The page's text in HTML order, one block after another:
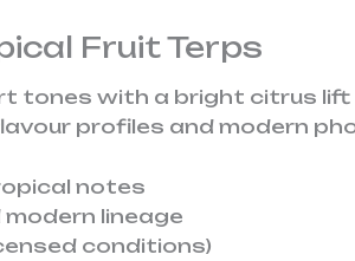
Fruit Terps
tones with a bright citrus lift
profiles and modern
notes
lineage
conditions)